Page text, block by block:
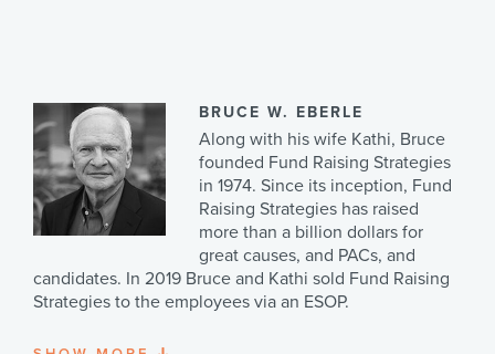
Florida. Jon serves as a director Advantage Leasing
Corporation (AdvantagePlusFinancing), a privately-
owned direct lender in Brookfield, Wisconsin. Jon
served as chairman and a director of WELS Investment
Funds, Inc., Waukesha, WI which manages over $220
million of assets for the congregations and affiliates of
the Wisconsin Evangelical Lutheran Synod. Jon serves
as an advisory director of CALLA, the Center for the
Advancement of Lutheran Liberal Arts at Concordia
University—Chicago. He also serves as an advisory
BRUCE W. EBERLE
Along with his wife Kathi, Bruce
founded Fund Raising Strategies
in 1974. Since its inception, Fund
Raising Strategies has raised
more than a billion dollars for
great causes, and PACs, and
candidates. In 2019 Bruce and Kathi sold Fund Raising
Strategies to the employees via an ESOP.